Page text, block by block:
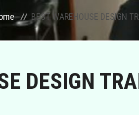
BEST WAREHOUSE DESIGN
DESIGN